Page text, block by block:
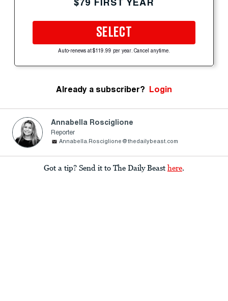
$79 FIRST YEAR
SELECT
Auto-renews at $119.99 per year. Cancel anytime.
Already a subscriber? Login
Annabella Rosciglione
Reporter
Annabella.Rosciglione@thedailybeast.com
Got a tip? Send it to The Daily Beast here.